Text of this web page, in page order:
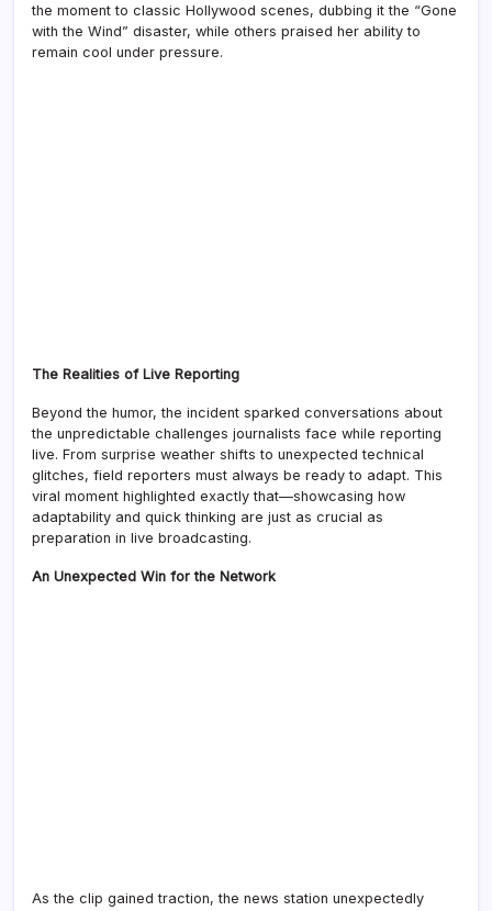
the moment to classic Hollywood scenes, dubbing it the “Gone
with the Wind” disaster, while others praised her ability to
remain cool under pressure.
The Realities of Live Reporting
Beyond the humor, the incident sparked conversations about
the unpredictable challenges journalists face while reporting
live. From surprise weather shifts to unexpected technical
glitches, field reporters must always be ready to adapt. This
viral moment highlighted exactly that—showcasing how
adaptability and quick thinking are just as crucial as
preparation in live broadcasting.
An Unexpected Win for the Network
As the clip gained traction, the news station unexpectedly